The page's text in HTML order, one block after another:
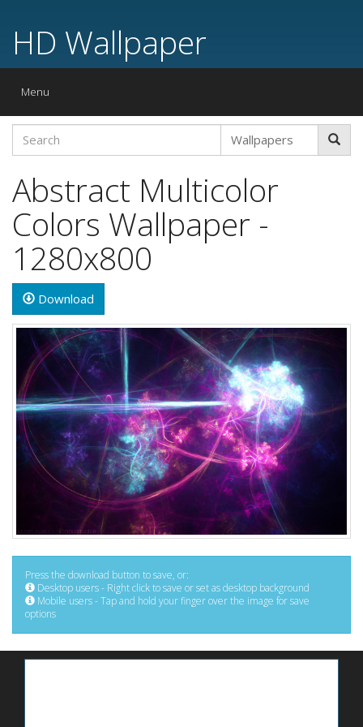
HD Wallpaper
Toggle
Menu
Abstract Multicolor
Colors Wallpaper -
1280x800
Download
Press the download button to save, or:
Desktop users - Right click to save or set as desktop background
Mobile users - Tap and hold your finger over the image for save
options